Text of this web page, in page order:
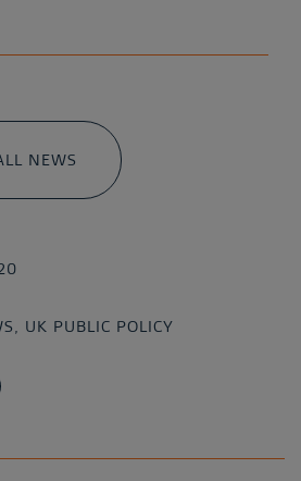
NEWS
, UK PUBLIC POLICY